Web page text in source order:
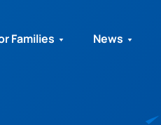
Families News